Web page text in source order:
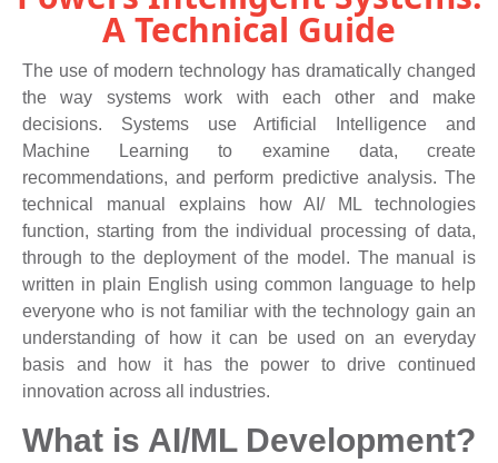
A Technical Guide
The use of modern technology has dramatically changed
the way systems work with each other and make
decisions. Systems use Artificial Intelligence and
Machine Learning to examine data, create
recommendations, and perform predictive analysis. The
technical manual explains how AI/ ML technologies
function, starting from the individual processing of data,
through to the deployment of the model. The manual is
written in plain English using common language to help
everyone who is not familiar with the technology gain an
understanding of how it can be used on an everyday
basis and how it has the power to drive continued
innovation across all industries.
What is AI/ML Development?